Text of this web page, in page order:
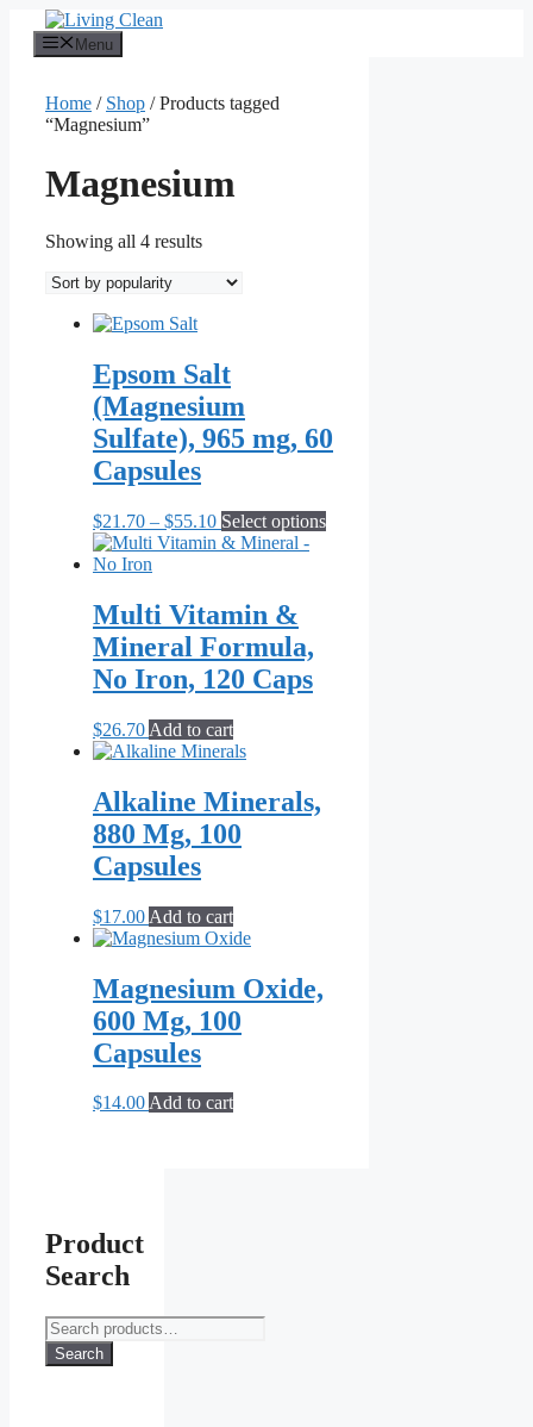
content
Menu
Home / Shop / Products tagged
“Magnesium”
Magnesium
Showing all 4 resultsSorted
popularity
Epsom Salt
(Magnesium
Sulfate), 965 mg, 60
Capsules
$21.70 – $55.10Price
range:
$55.10
Select optionsThis
Multi Vitamin &
Mineral Formula,
No Iron, 120 Caps
$26.70 Add to cart
Alkaline Minerals,
880 Mg, 100
Capsules
$17.00 Add to cart
Magnesium Oxide,
600 Mg, 100
Capsules
$14.00Add to cart
Product
Search
Search
for:
Search